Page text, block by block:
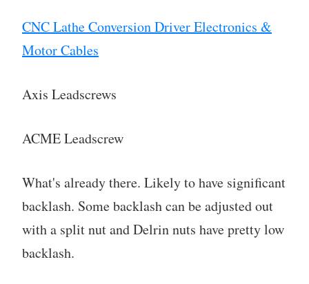
CNC Lathe Conversion Driver Electronics &
Motor Cables
Axis Leadscrews
ACME Leadscrew
What's already there. Likely to have significant
backlash. Some backlash can be adjusted out
with a split nut and Delrin nuts have pretty low
backlash.